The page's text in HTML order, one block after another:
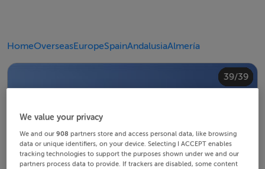
HomeOverseasEuropeSpainAndalusiaAlmería
1/39
2/39
3/39
4/39
5/39
6/39
7/39
8/39
9/39
10/39
11/39
12/39
13/39
14/39
15/39
16/39
17/39
18/39
19/39
20/39
21/39
22/39
23/39
24/39
25/39
26/39
27/39
28/39
29/39
30/39
31/39
32/39
33/39
34/39
35/39
36/39
37/39
38/39
39/39
We value your privacy
We and our908 partners store and access personal data, like browsing
data or unique identifiers, on your device. Selecting I ACCEPT enables
tracking technologies to support the purposes shown under we and our
partners process data to provide. If trackers are disabled, some content